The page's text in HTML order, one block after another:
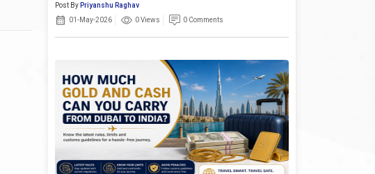
Post By Priyanshu Raghav
01-May-2026
0 Views 0 Comments